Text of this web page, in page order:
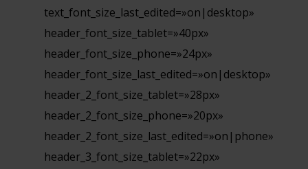
text_font_size_last_edited=»on|desktop»
header_font_size_tablet=»40px»
header_font_size_phone=»24px»
header_font_size_last_edited=»on|desktop»
header_2_font_size_tablet=»28px»
header_2_font_size_phone=»20px»
header_2_font_size_last_edited=»on|phone»
header_3_font_size_tablet=»22px»